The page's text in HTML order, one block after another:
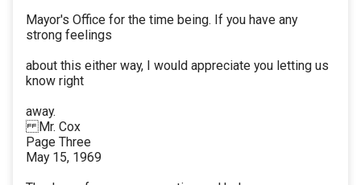
Mayor's Office for the time being. If you have any
strong feelings
about this either way, I would appreciate you letting us
know right
away.
Mr. Cox
Page Three
May 15, 1969